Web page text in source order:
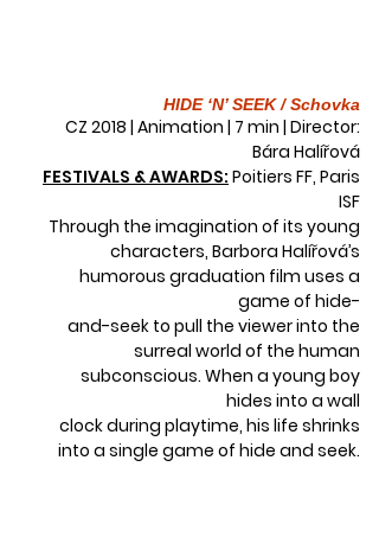
HIDE ‘N’ SEEK / Schovka
CZ 2018 | Animation | 7 min | Director:
Bára Halířová
FESTIVALS & AWARDS: Poitiers FF, Paris
ISF
Through the imagination of its young
characters, Barbora Halířová’s
humorous graduation film uses a
game of hide-
and-seek to pull the viewer into the
surreal world of the human
subconscious. When a young boy
hides into a wall
clock during playtime, his life shrinks
into a single game of hide and seek.